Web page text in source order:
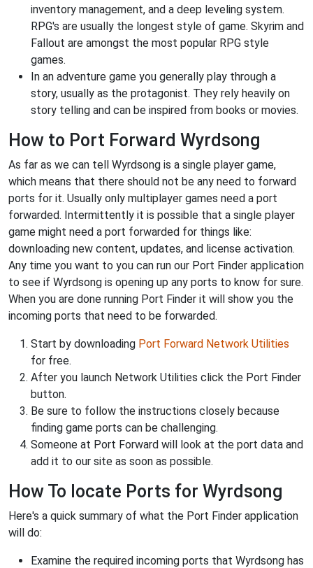
inventory management, and a deep leveling system.
RPG's are usually the longest style of game. Skyrim and
Fallout are amongst the most popular RPG style
games.
In an adventure game you generally play through a
story, usually as the protagonist. They rely heavily on
story telling and can be inspired from books or movies.
How to Port Forward Wyrdsong
As far as we can tell Wyrdsong is a single player game,
which means that there should not be any need to forward
ports for it. Usually only multiplayer games need a port
forwarded. Intermittently it is possible that a single player
game might need a port forwarded for things like:
downloading new content, updates, and license activation.
Any time you want to you can run our Port Finder application
to see if Wyrdsong is opening up any ports to know for sure.
When you are done running Port Finder it will show you the
incoming ports that need to be forwarded.
Start by downloading Port Forward Network Utilities
for free.
After you launch Network Utilities click the Port Finder
button.
Be sure to follow the instructions closely because
finding game ports can be challenging.
Someone at Port Forward will look at the port data and
add it to our site as soon as possible.
How To locate Ports for Wyrdsong
Here's a quick summary of what the Port Finder application
will do:
Examine the required incoming ports that Wyrdsong has